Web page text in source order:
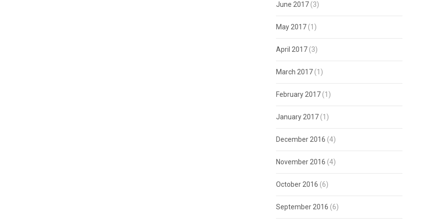
June 2017 (3)
May 2017 (1)
April 2017 (3)
March 2017 (1)
February 2017 (1)
January 2017 (1)
December 2016 (4)
November 2016 (4)
October 2016 (6)
September 2016 (6)